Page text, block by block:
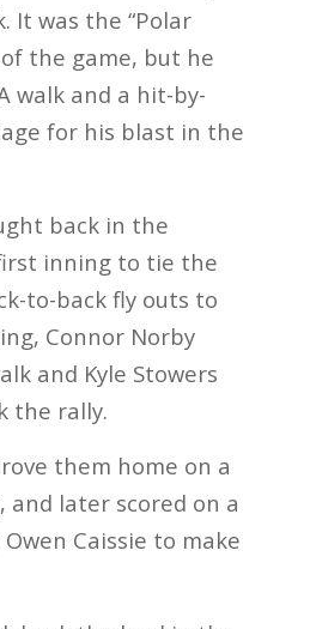
It was the “Polar
of the game, but he
walk and a hit-by-
for his blast in the
back in the
inning to tie the
to-back fly outs to
Connor Norby
and Kyle Stowers
the rally.
them home on a
and later scored on a
Caissie to make